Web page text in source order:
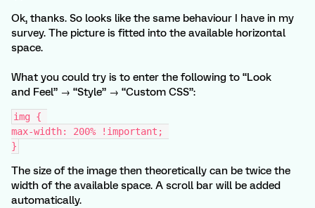
Ok, thanks. So looks like the same behaviour I have in my
survey. The picture is fitted into the available horizontal
space.
What you could try is to enter the following to “Look
and Feel” → “Style” → “Custom CSS”:
img {
max-width: 200% !important;
}
The size of the image then theoretically can be twice the
width of the available space. A scroll bar will be added
automatically.